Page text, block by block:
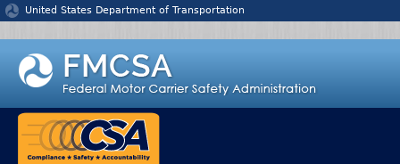
Jump to content
United States Department of Transportation